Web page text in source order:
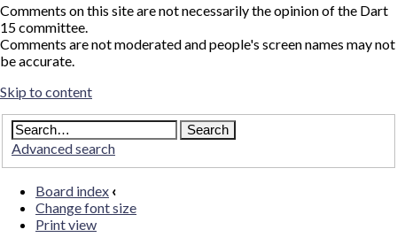
Comments on this site are not necessarily the opinion of the Dart
15 committee.
Comments are not moderated and people's screen names may not
be accurate.
Skip to content
Advanced search
Board index ‹
Change font size
Print view